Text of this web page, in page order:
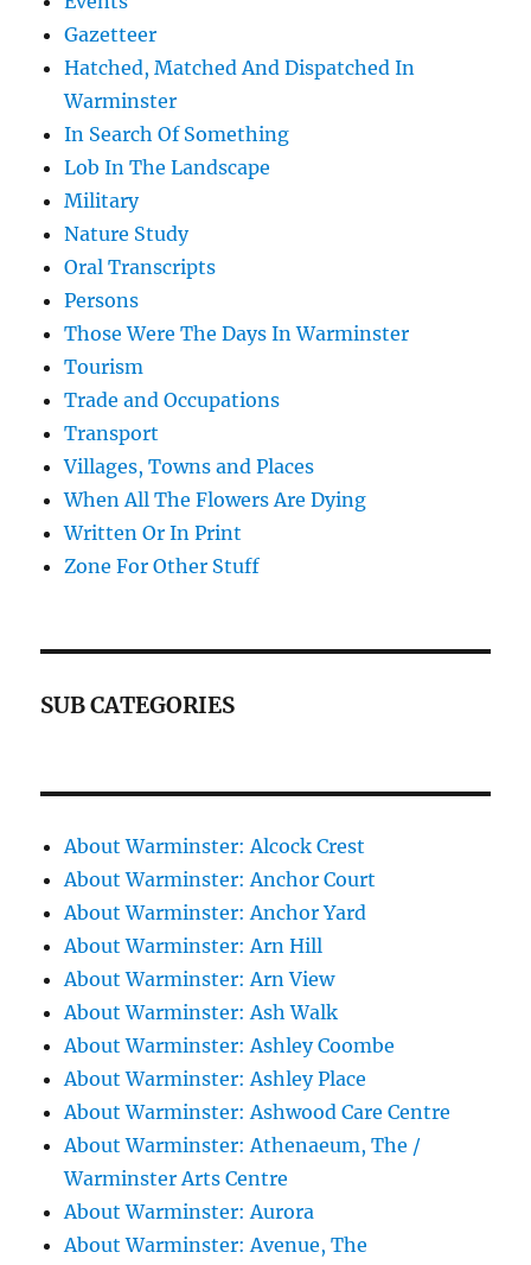
Gazetteer
Hatched, Matched And Dispatched In
Warminster
In Search Of Something
Lob In The Landscape
Military
Nature Study
Oral Transcripts
Persons
Those Were The Days In Warminster
Tourism
Trade and Occupations
Transport
Villages, Towns and Places
When All The Flowers Are Dying
Written Or In Print
Zone For Other Stuff
SUB CATEGORIES
About Warminster: Alcock Crest
About Warminster: Anchor Court
About Warminster: Anchor Yard
About Warminster: Arn Hill
About Warminster: Arn View
About Warminster: Ash Walk
About Warminster: Ashley Coombe
About Warminster: Ashley Place
About Warminster: Ashwood Care Centre
About Warminster: Athenaeum, The /
Warminster Arts Centre
About Warminster: Aurora
About Warminster: Avenue, The